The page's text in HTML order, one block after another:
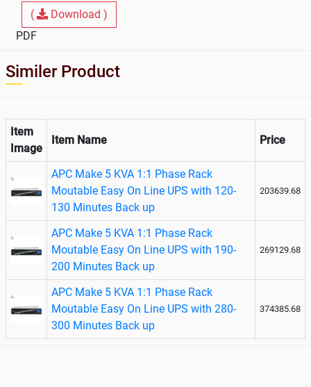
(
Download )
PDF
Similer Product
Item
Image
Item Name Price
APC Make 5 KVA 1:1 Phase Rack
Moutable Easy On Line UPS with 120-
130 Minutes Back up
203639.68
APC Make 5 KVA 1:1 Phase Rack
Moutable Easy On Line UPS with 190-
200 Minutes Back up
269129.68
APC Make 5 KVA 1:1 Phase Rack
Moutable Easy On Line UPS with 280-
300 Minutes Back up
374385.68